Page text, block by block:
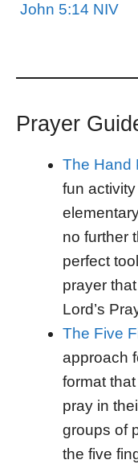
John 5:14 NIV
Prayer
The Hand
fun
no further
perfect
prayer
Lord’s
The Five
approach
format
pray in
groups of
the five